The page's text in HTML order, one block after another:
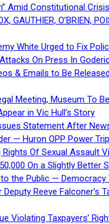
Amid Constitutional
GAUTHIER,
White Urged to Fix
On Press In
& Emails to Be
Meeting, Museum To
in Vic Hull’s Story
Statement After
— Huron OPP Power
Of Sexual Assault
On a Slightly Better
the Public — Democracy
Reeve
Violating Taxpayers’